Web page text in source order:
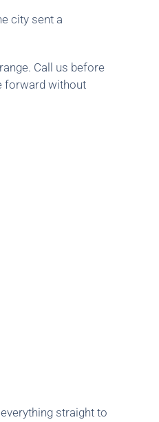
city sent a
Call us before
forward without
straight to